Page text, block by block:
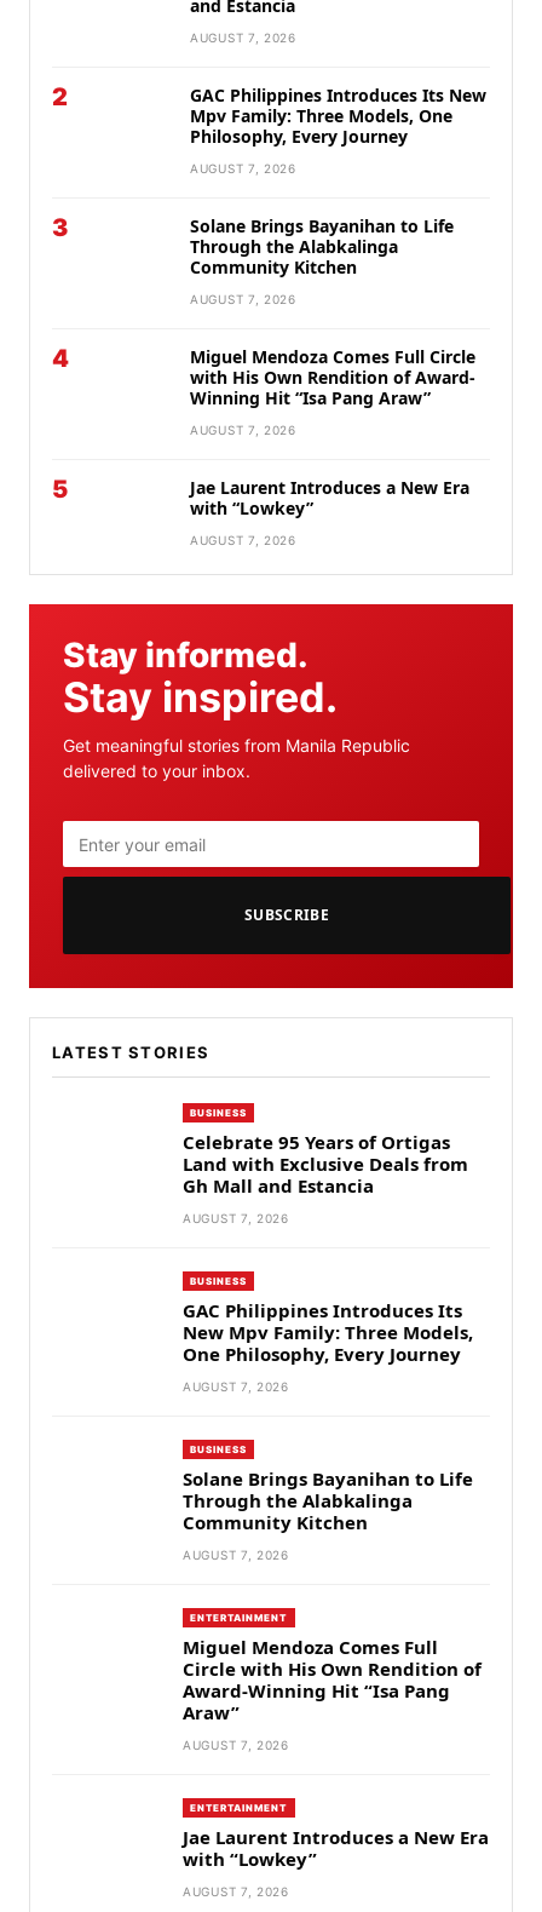
and Estancia
AUGUST 7, 2026
2
GAC Philippines Introduces Its New
Mpv Family: Three Models, One
Philosophy, Every Journey
AUGUST 7, 2026
3
Solane Brings Bayanihan to Life
Through the Alabkalinga
Community Kitchen
AUGUST 7, 2026
4
Miguel Mendoza Comes Full Circle
with His Own Rendition of Award-
Winning Hit “Isa Pang Araw”
AUGUST 7, 2026
5
Jae Laurent Introduces a New Era
with “Lowkey”
AUGUST 7, 2026
Stay informed.
Stay inspired.
Get meaningful stories from Manila Republic
delivered to your inbox.
SUBSCRIBE
LATEST STORIES
BUSINESS
Celebrate 95 Years of Ortigas
Land with Exclusive Deals from
Gh Mall and Estancia
AUGUST 7, 2026
BUSINESS
GAC Philippines Introduces Its
New Mpv Family: Three Models,
One Philosophy, Every Journey
AUGUST 7, 2026
BUSINESS
Solane Brings Bayanihan to Life
Through the Alabkalinga
Community Kitchen
AUGUST 7, 2026
ENTERTAINMENT
Miguel Mendoza Comes Full
Circle with His Own Rendition of
Award-Winning Hit “Isa Pang
Araw”
AUGUST 7, 2026
ENTERTAINMENT
Jae Laurent Introduces a New Era
with “Lowkey”
AUGUST 7, 2026